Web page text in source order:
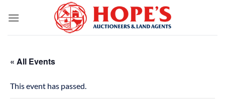
« All Events
This event has passed.